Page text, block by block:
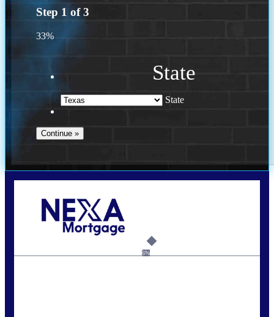
Step 1 of3
33%
State
State
kyle@mylendingnetwork.com6%